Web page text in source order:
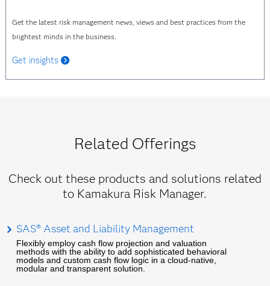
Get the latest risk management news, views and best practices from the
brightest minds in the business.
Get insights
Related Offerings
Check out these products and solutions related
to Kamakura Risk Manager.
SAS® Asset and Liability Management
Flexibly employ cash flow projection and valuation
methods with the ability to add sophisticated behavioral
models and custom cash flow logic in a cloud-native,
modular and transparent solution.